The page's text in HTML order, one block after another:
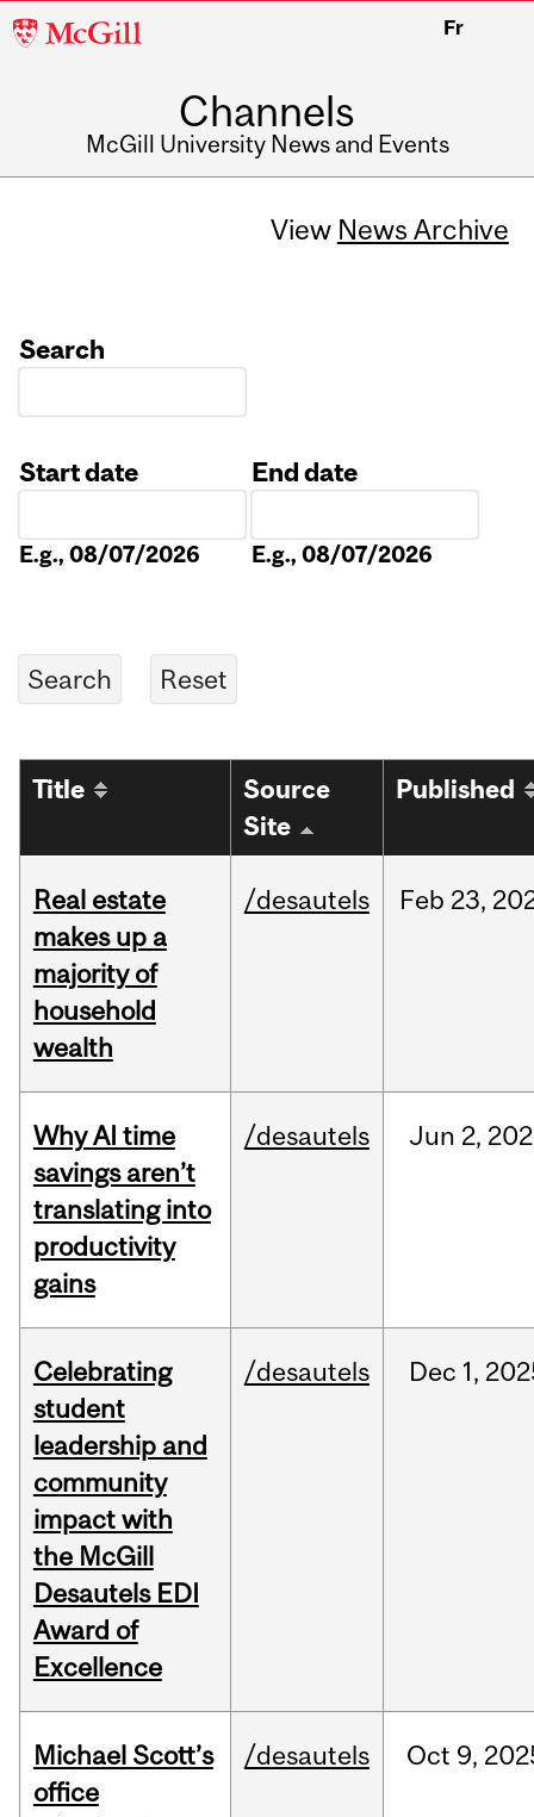
McGill
Fr
Channels
McGill University News and Events
View News Archive
Search
Start date
E.g., 08/07/2026
End date
E.g., 08/07/2026
Title
Source
Site
Published
Real estate
makes up a
majority of
household
wealth
/desautels Feb 23,
Why AI time
savings aren’t
translating into
productivity
gains
/desautels Jun 2,
Celebrating
student
leadership and
community
impact with
the McGill
Desautels EDI
Award of
Excellence
/desautels Dec 1,
Michael Scott’s
office
/desautels Oct 9,